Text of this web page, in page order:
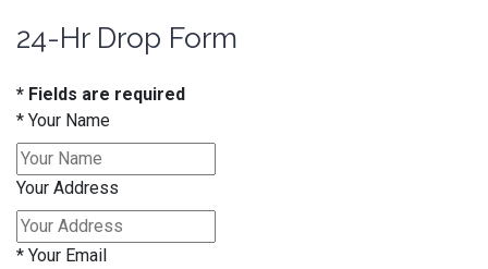
24-Hr Drop Form
* Fields are required
* Your Name
Your Address
* Your Email